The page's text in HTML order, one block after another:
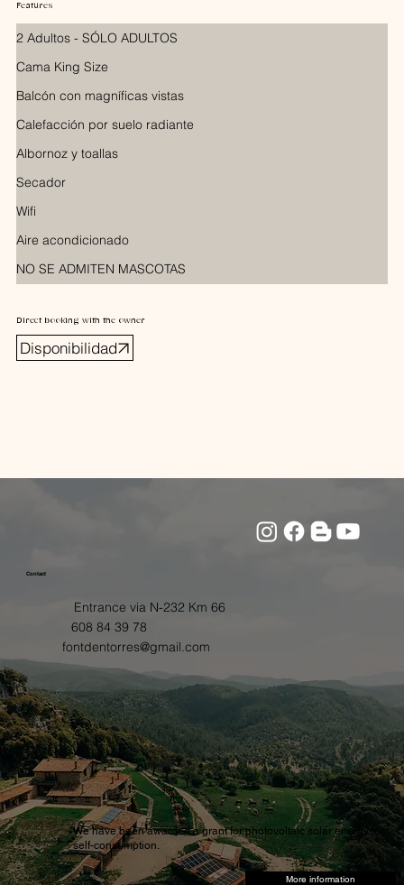
Features
2 Adultos - SÓLO ADULTOS
Cama King Size
Balcón con magníficas vistas
Calefacción por suelo radiante
Albornoz y toallas
Secador
Wifi
Aire acondicionado
NO SE ADMITEN MASCOTAS
Direct booking with the owner
Disponibilidad
Contact
Entrance via N-232 Km 66
608 84 39 78
fontdentorres@gmail.com
We have been awarded a grant for photovoltaic solar energy for
self-consumption.
More information